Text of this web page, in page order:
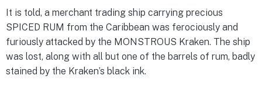
It is told, a merchant trading ship carrying precious
SPICED RUM from the Caribbean was ferociously and
furiously attacked by the MONSTROUS Kraken. The ship
was lost, along with all but one of the barrels of rum, badly
stained by the Kraken’s black ink.​